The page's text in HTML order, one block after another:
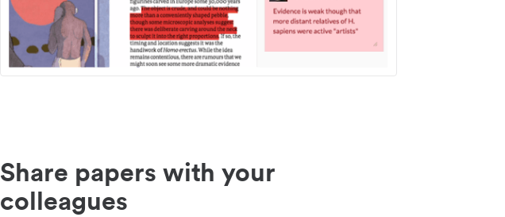
Share papers with your
colleagues